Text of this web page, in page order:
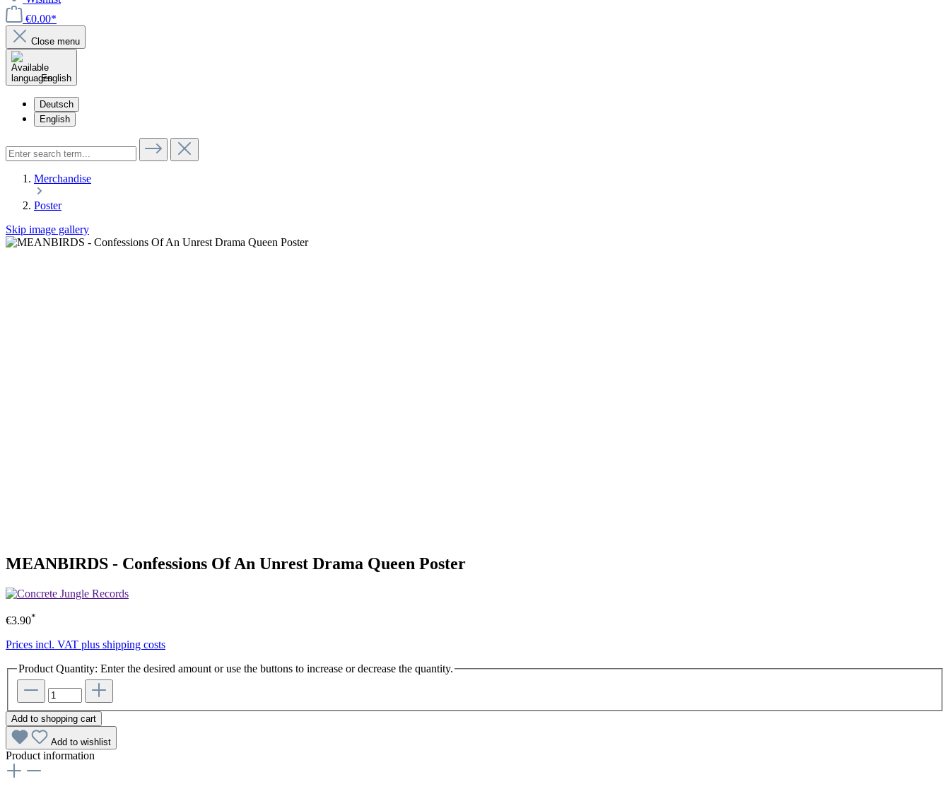
€0.00*
Close menu
English
Deutsch
English
Merchandise
Poster
Skip image gallery
MEANBIRDS - Confessions Of An Unrest Drama Queen Poster
€3.90*
Prices incl. VAT plus shipping costs
Product Quantity: Enter the desired amount or use the buttons to increase or decrease the quantity.
Add to shopping cart
Add to wishlist
Product information